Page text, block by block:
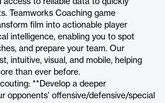
access to reliable data to quickly
Teamworks Coaching game
film into actionable player
intelligence, enabling you to spot
and prepare your team. Our
intuitive, visual, and mobile, helping
than ever before.
**Develop a deeper
opponents’ offensive/defensive/special